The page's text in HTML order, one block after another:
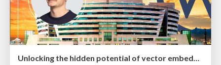
Unlocking the hidden potential of vector embeddings in international SEO